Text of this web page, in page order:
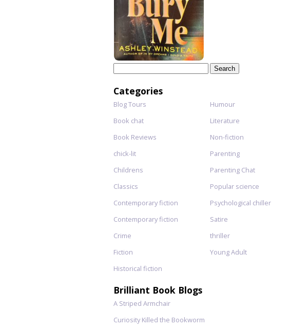
Categories
Blog Tours
Book chat
Book Reviews
chick-lit
Childrens
Classics
Contemporary fiction
Contemporary fiction
Crime
Fiction
Historical fiction
Humour
Literature
Non-fiction
Parenting
Parenting Chat
Popular science
Psychological chiller
Satire
thriller
Young Adult
Brilliant Book Blogs
A Striped Armchair
Curiosity Killed the Bookworm